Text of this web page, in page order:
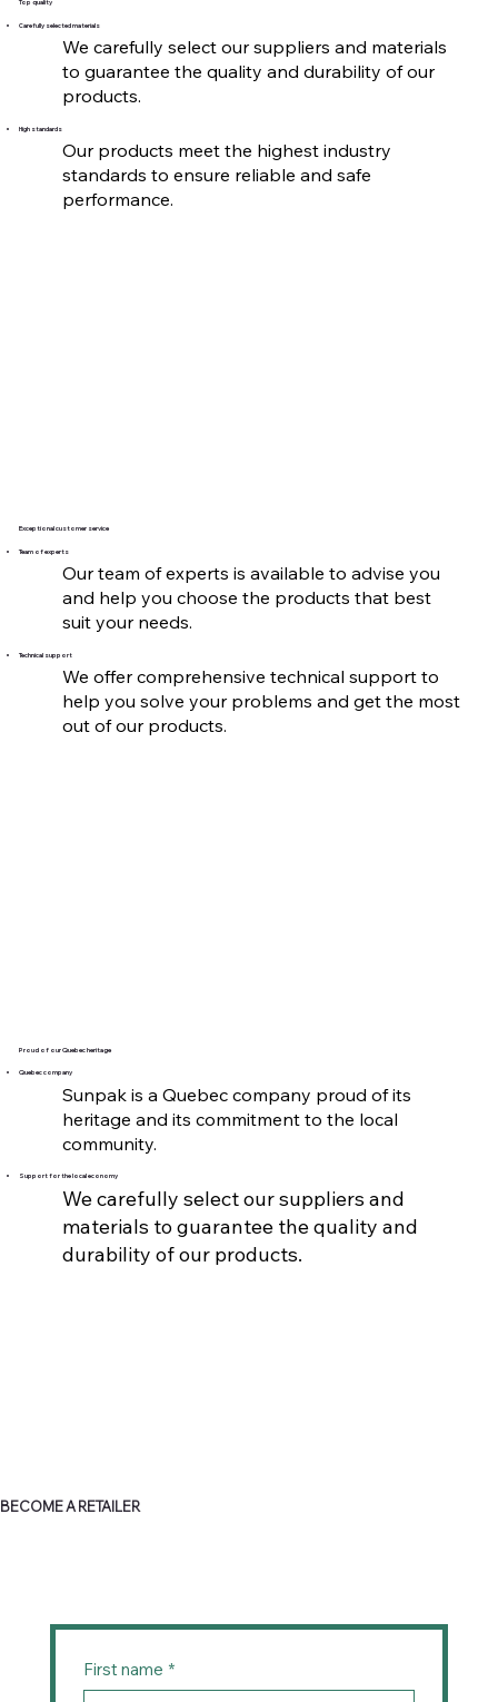
Carefully selected materials
We carefully select our suppliers and materials
to guarantee the quality and durability of our
products.
High standards
Our products meet the highest industry
standards to ensure reliable and safe
performance.
Exceptional customer service
Team of experts
Our team of experts is available to advise you
and help you choose the products that best
suit your needs.
Technical support
We offer comprehensive technical support to
help you solve your problems and get the most
out of our products.
Proud of our Quebec heritage
Quebec company
Sunpak is a Quebec company proud of its
heritage and its commitment to the local
community.
Support for the local economy
We carefully select our suppliers and
materials to guarantee the quality and
durability of our products.
BECOME A RETAILER
First name *